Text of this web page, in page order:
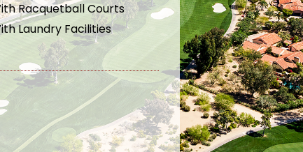
Racquetball Courts
Laundry Facilities